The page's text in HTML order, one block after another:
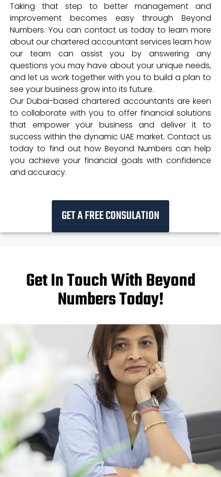
Taking that step to better management and
improvement becomes easy through Beyond
Numbers. You can contact us today to learn more
about our chartered accountant services learn how
our team can assist you by answering any
questions you may have about your unique needs,
and let us work together with you to build a plan to
see your business grow into its future.
Our Dubai-based chartered accountants are keen
to collaborate with you to offer financial solutions
that empower your business and deliver it to
success within the dynamic UAE market. Contact us
today to find out how Beyond Numbers can help
you achieve your financial goals with confidence
and accuracy.
GET A FREE CONSULATION
Get In Touch With Beyond
Numbers Today!